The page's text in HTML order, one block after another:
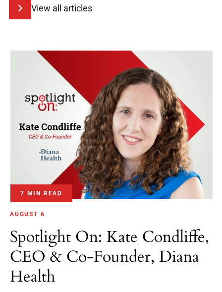
View all articles
7 MIN READ
AUGUST 6
Spotlight On: Kate Condliffe,
CEO & Co-Founder, Diana
Health